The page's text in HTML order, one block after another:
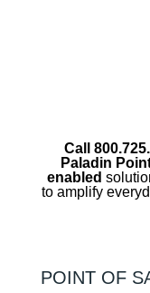
Call
Paladin
enabled
to amplify
POINT OF